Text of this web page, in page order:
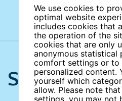
We use cookies to
optimal website
includes cookies that
the operation of the
cookies that are only
anonymous statistical
comfort settings or to
personalized content.
yourself which
allow. Please note
Search the